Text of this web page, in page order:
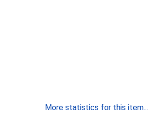
More statistics for this item...